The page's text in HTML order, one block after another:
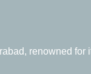
renowned for